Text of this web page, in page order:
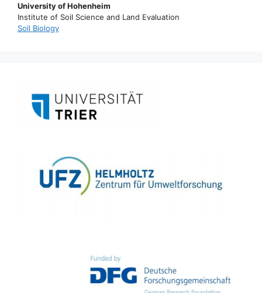
University of Hohenheim
Institute of Soil Science and Land Evaluation
Soil Biology